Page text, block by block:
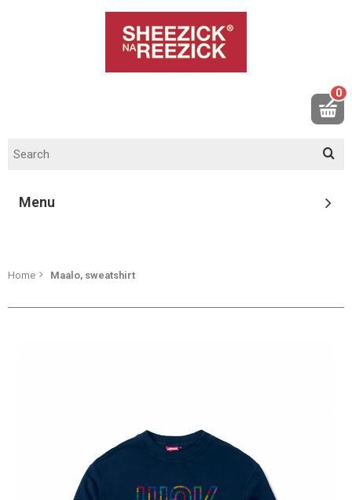
0
Menu
Home Maalo, sweatshirt